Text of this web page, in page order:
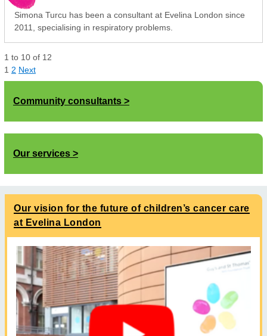
Simona Turcu has been a consultant at Evelina London since
2011, specialising in respiratory problems.
1 to 10 of 12
1 2 Next
Community consultants
Our services
Our vision for the future of children’s cancer care
at Evelina London